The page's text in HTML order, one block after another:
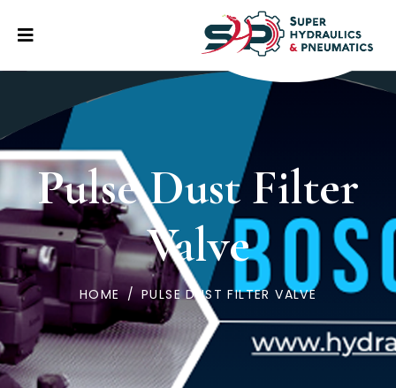
Pulse Dust Filter
Valve
HOME / PULSE DUST FILTER VALVE